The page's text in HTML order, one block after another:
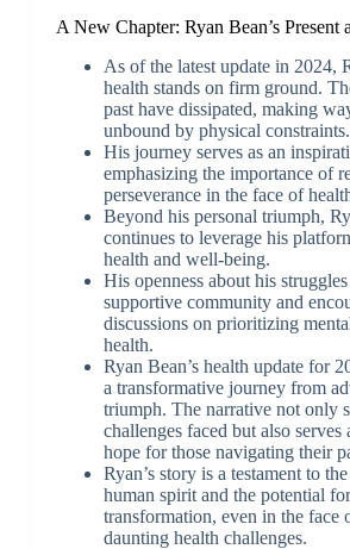
A New Chapter: Ryan Bean’s Present
As of the latest update in 2024,
health stands on firm ground.
past have dissipated, making
unbound by physical constraints.
His journey serves as an
emphasizing the importance of
perseverance in the face of
Beyond his personal triumph,
continues to leverage his
health and well-being.
His openness about his
supportive community and
discussions on prioritizing
health.
Ryan Bean’s health update for
a transformative journey from
triumph. The narrative not only
challenges faced but also serves
hope for those navigating their
Ryan’s story is a testament to
human spirit and the potential
transformation, even in the face
daunting health challenges.